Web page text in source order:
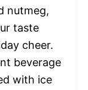
nutmeg,
taste
cheer.
beverage
with ice